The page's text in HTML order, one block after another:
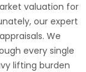
valuation for
our expert
We
every single
lifting burden